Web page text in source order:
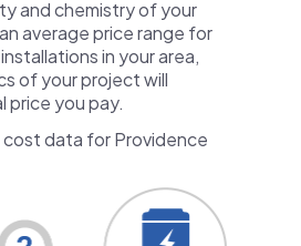
and chemistry of your
average price range for
in your area,
of your project will
price you pay.
data for Providence